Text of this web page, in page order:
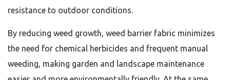
resistance to outdoor conditions.
By reducing weed growth, weed barrier fabric minimizes
the need for chemical herbicides and frequent manual
weeding, making garden and landscape maintenance